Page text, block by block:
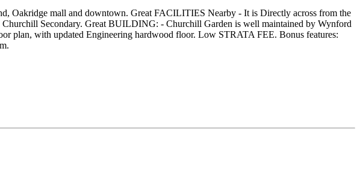
Oakridge mall and downtown. Great FACILITIES Nearby - It is Directly across from the
Secondary. Great BUILDING: - Churchill Garden is well maintained by Wynford
plan, with updated Engineering hardwood floor. Low STRATA FEE. Bonus features: